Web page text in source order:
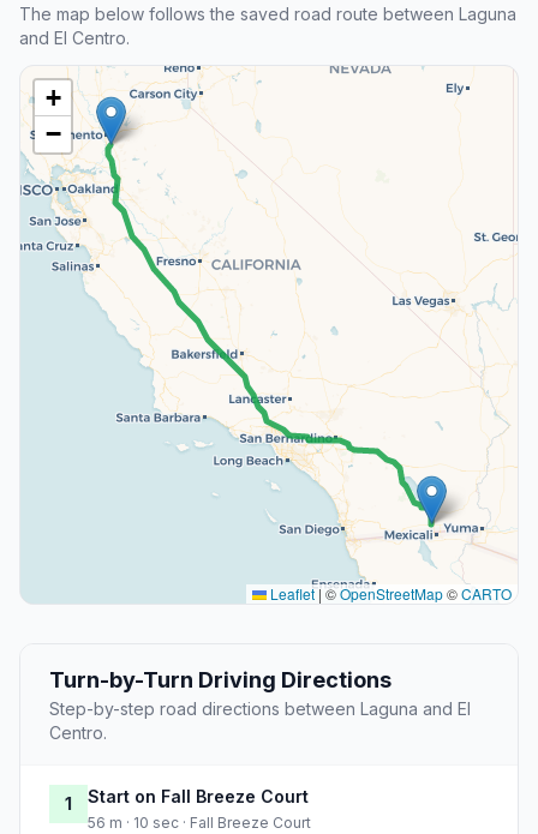
The map below follows the saved road route between Laguna
and El Centro.
+
−
Leaflet | ©OpenStreetMap©CARTO
Turn-by-Turn Driving Directions
Step-by-step road directions between Laguna and El
Centro.
1 Start on Fall Breeze Court
56 m · 10 sec · Fall Breeze Court